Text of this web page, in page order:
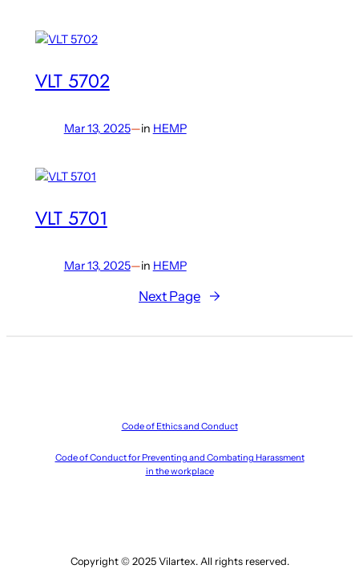
VLT 5702
Mar 13, 2025—in HEMP
VLT 5701
Mar 13, 2025—in HEMP
Next Page →
Code of Ethics and Conduct
Code of Conduct for Preventing and Combating Harassment
in the workplace
Copyright © 2025 Vilartex. All rights reserved.